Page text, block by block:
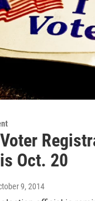
Oct. 20
9, 2014